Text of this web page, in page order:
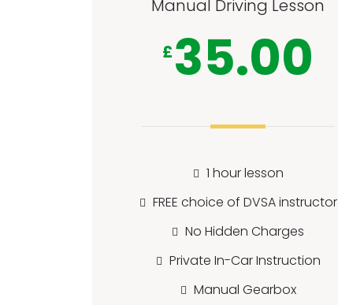
Manual Driving Lesson
£35.00
1 hour lesson
FREE choice of DVSA instructor
No Hidden Charges
Private In-Car Instruction
Manual Gearbox